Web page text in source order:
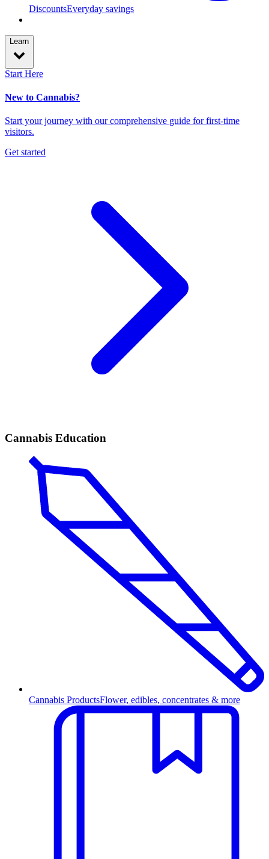
DiscountsEveryday savings
Learn
Start Here
New to Cannabis?
Start your journey with our comprehensive guide for first-time
visitors.
Get started
Cannabis Education
Cannabis ProductsFlower, edibles, concentrates & more